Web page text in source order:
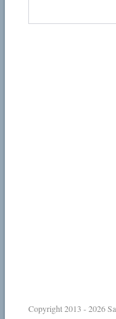
Copyright 2013 - 2026